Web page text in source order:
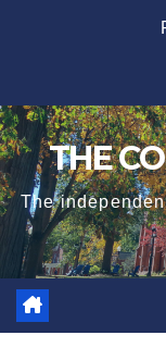
THE
The